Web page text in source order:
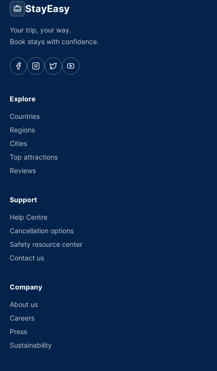
StayEasy
Your trip, your way.
Book stays with confidence.
Explore
Countries
Regions
Cities
Top attractions
Reviews
Support
Help Centre
Cancellation options
Safety resource center
Contact us
Company
About us
Careers
Press
Sustainability